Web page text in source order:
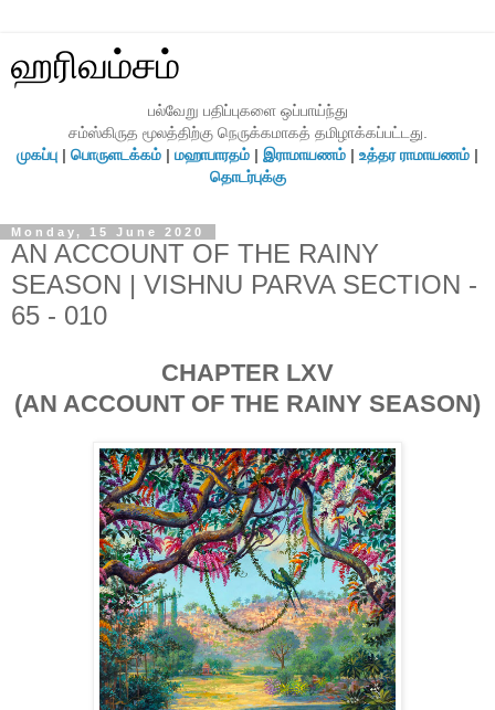
ஹரிவம்சம்
பல்வேறு பதிப்புகளை ஒப்பாய்ந்து
சம்ஸ்கிருத மூலத்திற்கு நெருக்கமாகத் தமிழாக்கப்பட்டது.
முகப்பு | பொருளடக்கம் | மஹாபாரதம் | இராமாயணம் | உத்தர ராமாயணம் |
தொடர்புக்கு
Monday, 15 June 2020
AN ACCOUNT OF THE RAINY
SEASON | VISHNU PARVA SECTION -
65 - 010
CHAPTER LXV
(AN ACCOUNT OF THE RAINY SEASON)